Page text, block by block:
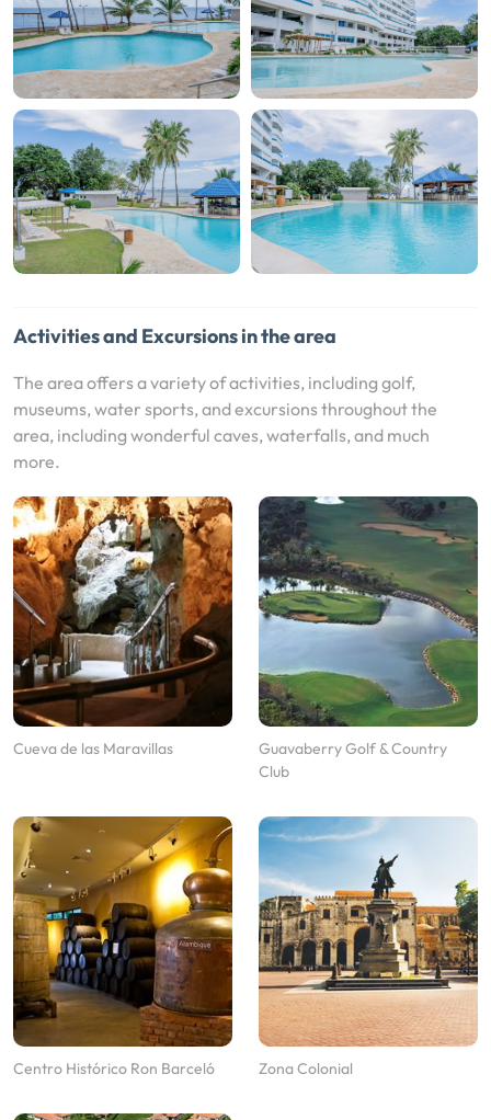
Activities and Excursions in the area
The area offers a variety of activities, including golf,
museums, water sports, and excursions throughout the
area, including wonderful caves, waterfalls, and much
more.
Cueva de las Maravillas
Guavaberry Golf & Country
Club
Centro Histórico Ron Barceló Zona Colonial